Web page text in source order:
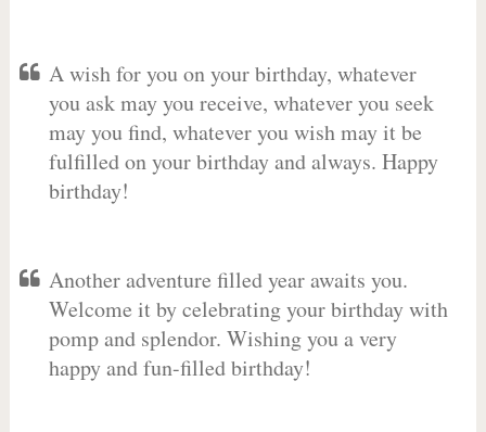
A wish for you on your birthday, whatever
you ask may you receive, whatever you seek
may you find, whatever you wish may it be
fulfilled on your birthday and always. Happy
birthday!
Another adventure filled year awaits you.
Welcome it by celebrating your birthday with
pomp and splendor. Wishing you a very
happy and fun-filled birthday!